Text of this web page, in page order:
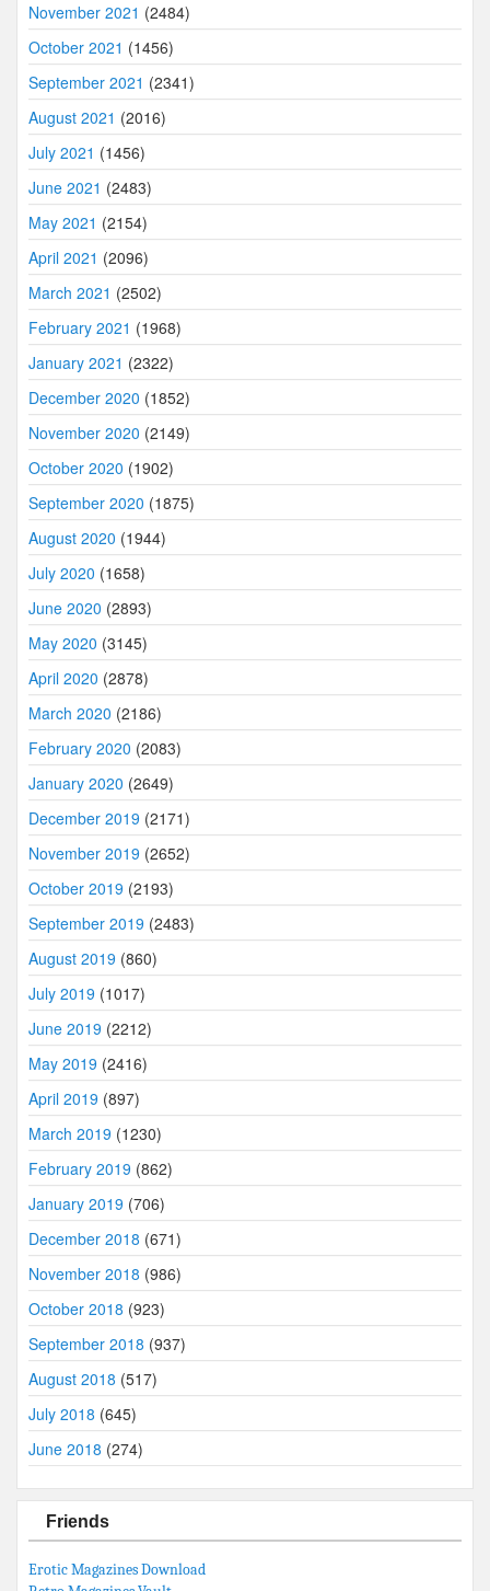
November 2021 (2484)
October 2021 (1456)
September 2021 (2341)
August 2021 (2016)
July 2021 (1456)
June 2021 (2483)
May 2021 (2154)
April 2021 (2096)
March 2021 (2502)
February 2021 (1968)
January 2021 (2322)
December 2020 (1852)
November 2020 (2149)
October 2020 (1902)
September 2020 (1875)
August 2020 (1944)
July 2020 (1658)
June 2020 (2893)
May 2020 (3145)
April 2020 (2878)
March 2020 (2186)
February 2020 (2083)
January 2020 (2649)
December 2019 (2171)
November 2019 (2652)
October 2019 (2193)
September 2019 (2483)
August 2019 (860)
July 2019 (1017)
June 2019 (2212)
May 2019 (2416)
April 2019 (897)
March 2019 (1230)
February 2019 (862)
January 2019 (706)
December 2018 (671)
November 2018 (986)
October 2018 (923)
September 2018 (937)
August 2018 (517)
July 2018 (645)
June 2018 (274)
Friends
Erotic Magazines Download